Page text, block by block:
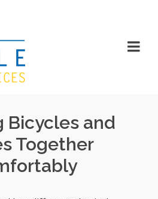
Bicycles and
Together